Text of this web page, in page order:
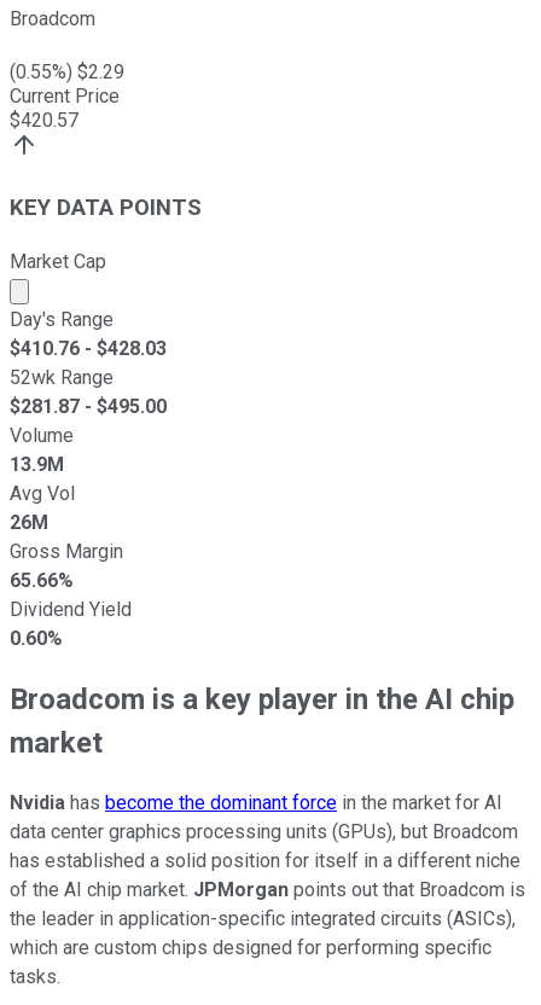
Broadcom
(0.55%) $2.29
Current Price
$420.57
KEY DATA POINTS
Market Cap
Market cap calculated using publicly traded shares
Day's Range
$410.76 - $428.03
52wk Range
$281.87 - $495.00
Volume
13.9M
Avg Vol
26M
Gross Margin
65.66%
Dividend Yield
0.60%
Broadcom is a key player in the AI chip
market
Nvidia has become the dominant force in the market for AI
data center graphics processing units (GPUs), but Broadcom
has established a solid position for itself in a different niche
of the AI chip market. JPMorgan points out that Broadcom is
the leader in application-specific integrated circuits (ASICs),
which are custom chips designed for performing specific
tasks.